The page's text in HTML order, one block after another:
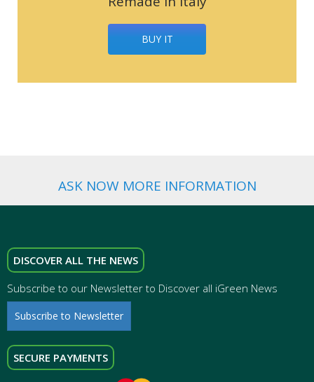
BUY IT
ASK NOW MORE INFORMATION
DISCOVER ALL THE NEWS
Subscribe to our Newsletter to Discover all iGreen News
Subscribe to Newsletter
SECURE PAYMENTS